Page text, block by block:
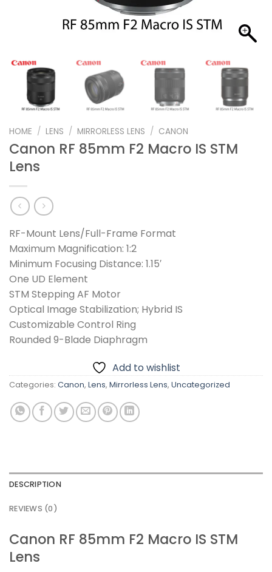
HOME / LENS / MIRRORLESS LENS / CANON
Canon RF 85mm F2 Macro IS STM
Lens
RF-Mount Lens/Full-Frame Format
Maximum Magnification: 1:2
Minimum Focusing Distance: 1.15′
One UD Element
STM Stepping AF Motor
Optical Image Stabilization; Hybrid IS
Customizable Control Ring
Rounded 9-Blade Diaphragm
Add to wishlist
Categories: Canon, Lens, Mirrorless Lens, Uncategorized
DESCRIPTION
REVIEWS (0)
Canon RF 85mm F2 Macro IS STM
Lens